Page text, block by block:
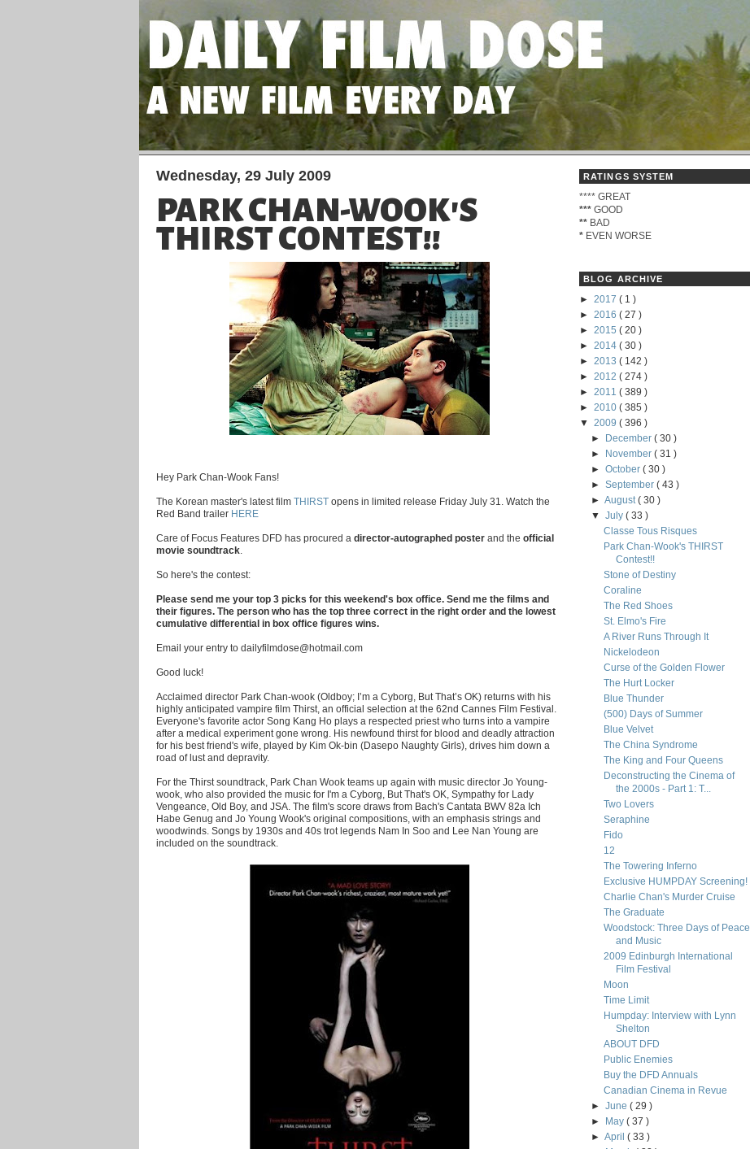
Wednesday, 29 July 2009
PARK CHAN-WOOK'S
THIRST CONTEST!!
Hey Park Chan-Wook Fans!
The Korean master's latest film THIRST opens in limited release Friday July 31. Watch the
Red Band trailer HERE
Care of Focus Features DFD has procured a director-autographed poster and the official
movie soundtrack
So here's the contest:
Please send me your top 3 picks for this weekend's box office. Send me the films and
their figures. The person who has the top three correct in the right order and the lowest
cumulative differential in box office figures wins.
Email your entry to dailyfilmdose@hotmail.com
Good luck!
Acclaimed director Park Chan-wook (Oldboy; I’m a Cyborg, But That’s OK) returns with his
highly anticipated vampire film Thirst, an official selection at the 62nd Cannes Film Festival.
Everyone's favorite actor Song Kang Ho plays a respected priest who turns into a vampire
after a medical experiment gone wrong. His newfound thirst for blood and deadly attraction
for his best friend's wife, played by Kim Ok-bin (Dasepo Naughty Girls), drives him down a
road of lust and depravity.
For the Thirst soundtrack, Park Chan Wook teams up again with music director Jo Young-
wook, who also provided the music for I'm a Cyborg, But That's OK, Sympathy for Lady
Vengeance, Old Boy, and JSA. The film's score draws from Bach's Cantata BWV 82a Ich
Habe Genug and Jo Young Wook's original compositions, with an emphasis strings and
woodwinds. Songs by 1930s and 40s trot legends Nam In Soo and Lee Nan Young are
included on the soundtrack.
RATINGS SYSTEM
**** GREAT
*** GOOD
** BAD
* EVEN WORSE
BLOG ARCHIVE
► 2017 ( 1 )
► 2016 ( 27 )
► 2015 ( 20 )
► 2014 ( 30 )
► 2013 ( 142 )
► 2012 ( 274 )
► 2011 ( 389 )
► 2010 ( 385 )
▼ 2009 ( 396 )
►
December( 30 )
►
November( 31 )
►October( 30 )
►September( 43 )
►August( 30 )
▼July( 33 )
Classe Tous Risques
Park Chan-Wook's THIRST
Contest!!
Stone of Destiny
Coraline
The Red Shoes
St. Elmo's Fire
A River Runs Through It
Nickelodeon
Curse of the Golden Flower
The Hurt Locker
Blue Thunder
(500) Days of Summer
Blue Velvet
The China Syndrome
The King and Four Queens
Deconstructing the Cinema of
the 2000s - Part 1: T...
Two Lovers
Seraphine
Fido
12
The Towering Inferno
Exclusive HUMPDAY Screening!
Charlie Chan's Murder Cruise
The Graduate
Woodstock: Three Days of Peace
and Music
2009 Edinburgh International
Film Festival
Moon
Time Limit
Humpday: Interview with Lynn
Shelton
ABOUT DFD
Public Enemies
Buy the DFD Annuals
Canadian Cinema in Revue
►June( 29 )
►
May( 37 )
►April( 33 )